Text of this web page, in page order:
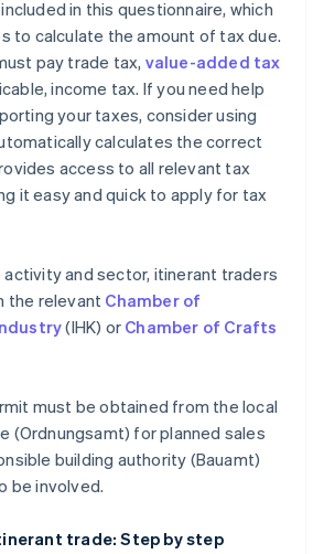
in this questionnaire, which
to calculate the amount of tax due.
pay trade tax, value-added tax
income tax. If you need help
your taxes, consider using
calculates the correct
access to all relevant tax
it easy and quick to apply for tax
activity and sector, itinerant traders
the relevant Chamber of
(IHK) or Chamber of Crafts
must be obtained from the local
(Ordnungsamt) for planned sales
building authority (Bauamt)
be involved.
trade: Step by step